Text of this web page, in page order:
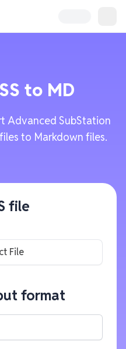
to MD
Advanced SubStation
to Markdown files.
file
File
format